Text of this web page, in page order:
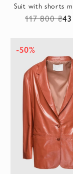
117 800 ₴
-50%